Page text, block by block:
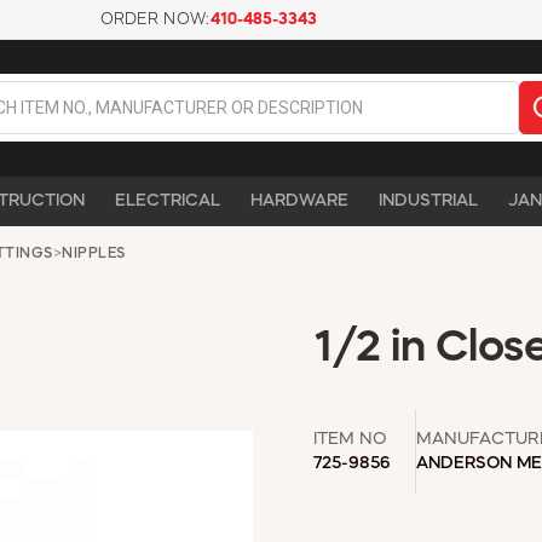
ORDER NOW:410-485-3343
ELECTRICAL HARDWARE INDUSTRIAL
>NIPPLES
1/2 in
ITEM NO
725-9856
ANDERSON